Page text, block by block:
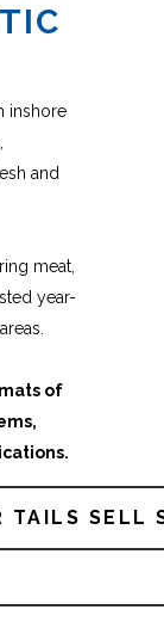
inshore
and
meat,
year-
of
TAILS SELL